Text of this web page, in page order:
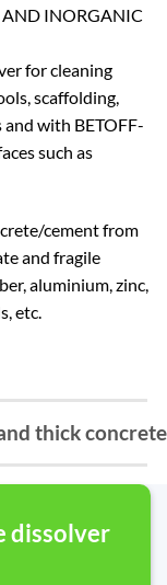
AND INORGANIC
for cleaning
scaffolding,
with BETOFF-
such as
cement from
and fragile
aluminium, zinc,
etc.
thick concrete
dissolver